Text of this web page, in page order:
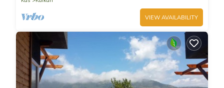
VIEW AVAILABILITY